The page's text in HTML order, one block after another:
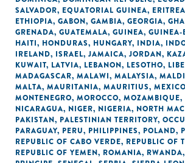
SALVADOR, EQUATORIAL GUINEA, ERITREA
ETHIOPIA, GABON, GAMBIA, GEORGIA,
GRENADA, GUATEMALA, GUINEA, GUINEA-
HAITI, HONDURAS, HUNGARY, INDIA,
IRELAND, ISRAEL, JAMAICA, JORDAN,
KUWAIT, LATVIA, LEBANON, LESOTHO,
MADAGASCAR, MALAWI, MALAYSIA,
MALTA, MAURITANIA, MAURITIUS, MEXICO
MONTENEGRO, MOROCCO, MOZAMBIQUE,
NICARAGUA, NIGER, NIGERIA, NORTH
PAKISTAN, PALESTINIAN TERRITORY,
PARAGUAY, PERU, PHILIPPINES, POLAND,
REPUBLIC OF CABO VERDE, REPUBLIC OF
REPUBLIC OF YEMEN, ROMANIA, RWANDA,